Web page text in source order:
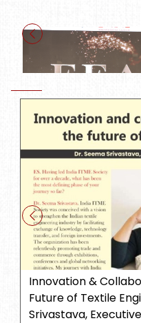
India ITME Society at
Innovation &
Future of Textile
Srivastava,